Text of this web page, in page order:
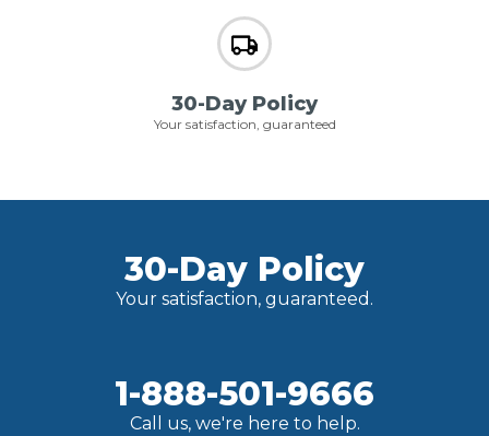
30-Day Policy
Your satisfaction, guaranteed
30-Day Policy
Your satisfaction, guaranteed.
1-888-501-9666
Call us, we're here to help.